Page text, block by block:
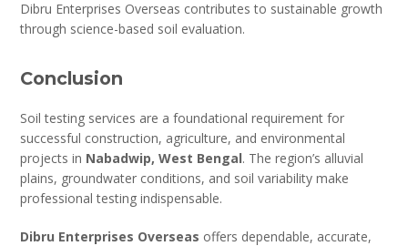
Dibru Enterprises Overseas contributes to sustainable growth
through science-based soil evaluation.
Conclusion
Soil testing services are a foundational requirement for
successful construction, agriculture, and environmental
projects in Nabadwip, West Bengal. The region’s alluvial
plains, groundwater conditions, and soil variability make
professional testing indispensable.
Dibru Enterprises Overseas offers dependable, accurate,